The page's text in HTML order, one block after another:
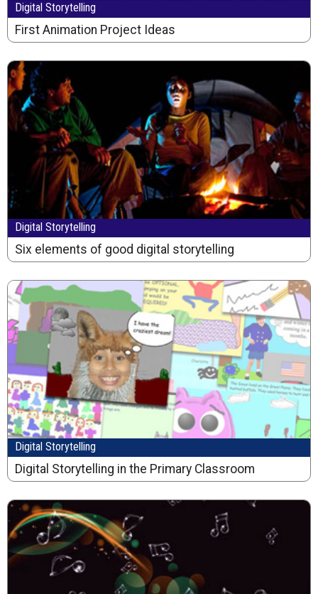
Digital Storytelling
First Animation Project Ideas
Digital Storytelling
Six elements of good digital storytelling
Digital Storytelling
Digital Storytelling in the Primary Classroom